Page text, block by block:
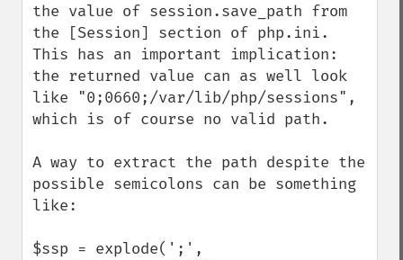
the value of session.save_path from
the [Session] section of php.ini.
This has an important implication:
the returned value can as well look
like "0;0660;/var/lib/php/sessions",
which is of course no valid path.
A way to extract the path despite the
possible semicolons can be something
like:
$ssp = explode(';',